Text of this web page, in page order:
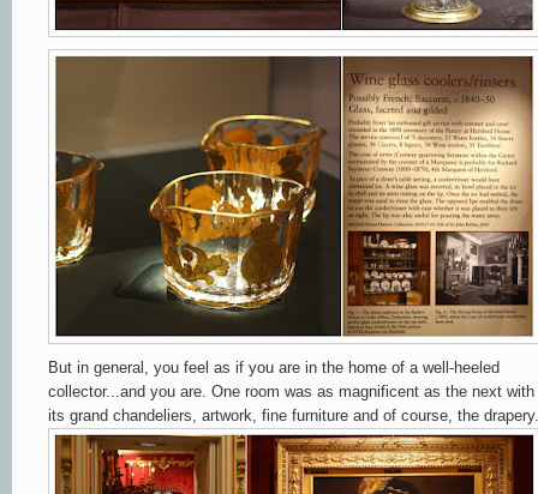
But in general, you feel as if you are in the home of a well-heeled
collector...and you are. One room was as magnificent as the next with
its grand chandeliers, artwork, fine furniture and of course, the drapery.